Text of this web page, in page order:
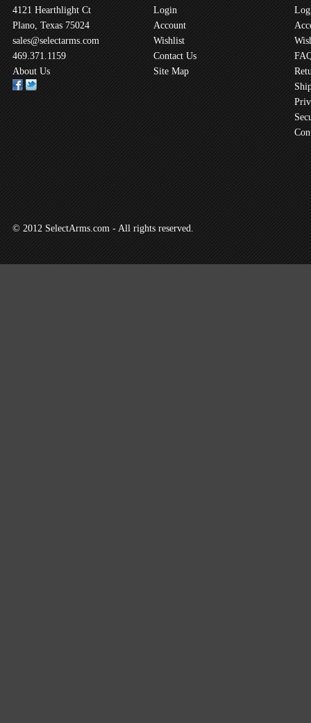
4121 Hearthlight Ct
Plano, Texas 75024
sales@selectarms.com
469.371.1159
About Us
Login
Account
Wishlist
Contact Us
Site Map
© 2012 SelectArms.com - All rights reserved.